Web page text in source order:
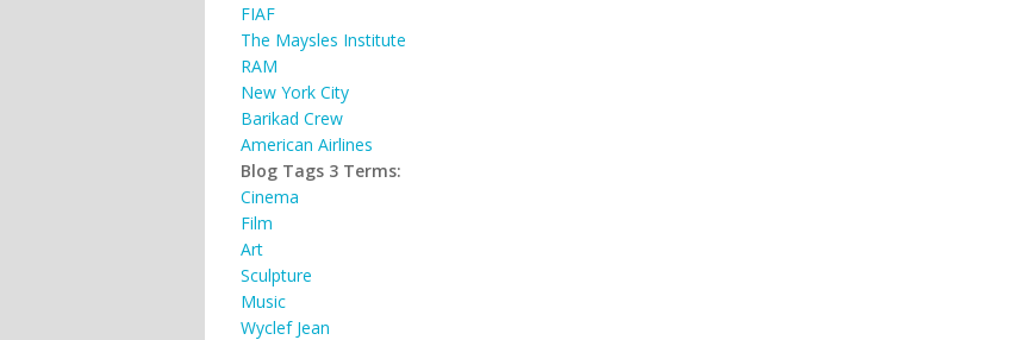
FIAF
The Maysles Institute
RAM
New York City
Barikad Crew
American Airlines
Blog Tags 3 Terms:
Cinema
Film
Art
Sculpture
Music
Wyclef Jean